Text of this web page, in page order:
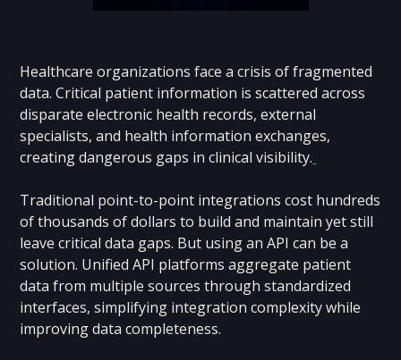
Healthcare organizations face a crisis of fragmented
data. Critical patient information is scattered across
disparate electronic health records, external
specialists, and health information exchanges,
creating dangerous gaps in clinical visibility.
Traditional point-to-point integrations cost hundreds
of thousands of dollars to build and maintain yet still
leave critical data gaps. But using an API can be a
solution. Unified API platforms aggregate patient
data from multiple sources through standardized
interfaces, simplifying integration complexity while
improving data completeness.